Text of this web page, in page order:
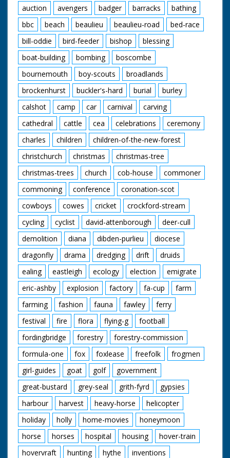
auction
avengers badger barracks
bathing
bbc
beach beaulieu beaulieu-road
bed-race
bill-oddie
bird-feeder bishop
blessing
boat-building
bombing
boscombe
bournemouth
boy-scouts
broadlands
brockenhurst
buckler's-hard burial
burley
calshot
camp car carnival
carving
cathedral
cattle cea celebrations
ceremony
charles
children
children-of-the-new-forest
christchurch
christmas
christmas-tree
christmas-trees
church cob-house
commoner
commoning
conference
coronation-scot
cowboys
cowes cricket
crockford-stream
cycling
cyclist david-attenborough
deer-cull
demolition
diana dibden-purlieu
diocese
dragonfly
drama dredging drift
druids
ealing
eastleigh ecology election
emigrate
eric-ashby
explosion factory fa-cup
farm
farming
fashion fauna fawley
ferry
festival
fire flora flying-g
football
fordingbridge
forestry
forestry-commission
formula-one
fox foxlease freefolk
frogmen
girl-guides
goat golf
government
great-bustard
grey-seal grith-fyrd
gypsies
harbour
harvest heavy-horse
helicopter
holiday
holly home-movies
honeymoon
horse
horses hospital housing
hover-train
hovervraft
hunting hythe
inventions